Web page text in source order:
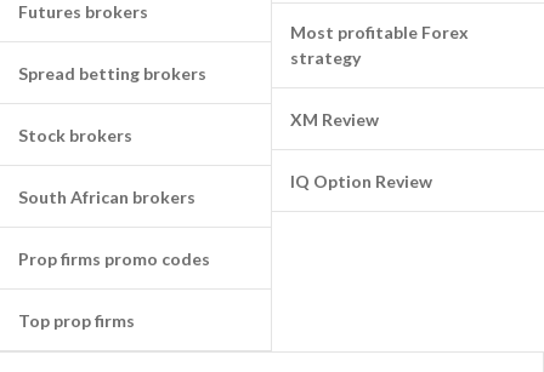
Futures brokers
Spread betting brokers
Stock brokers
South African brokers
Prop firms promo codes
Top prop firms
Most profitable Forex
strategy
XM Review
IQ Option Review